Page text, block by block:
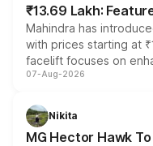
₹13.69 Lakh:
Mahindra has
with prices starting at
facelift focuses on
panoramic sunroof,
petrol and diesel
changes.
07-Aug-2026
Nikita
MG Hector Hawk